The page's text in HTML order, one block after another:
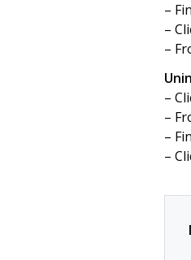
–
–
–
–
–
–
–